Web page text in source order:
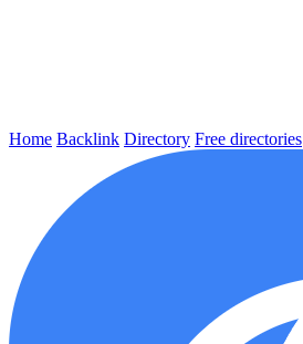
Home Backlink Directory Free directories